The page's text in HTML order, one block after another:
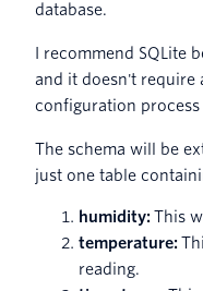
database.
I recommend SQLite
and it doesn't require
configuration process
The schema will be
just one table
humidity: This
temperature:
reading.